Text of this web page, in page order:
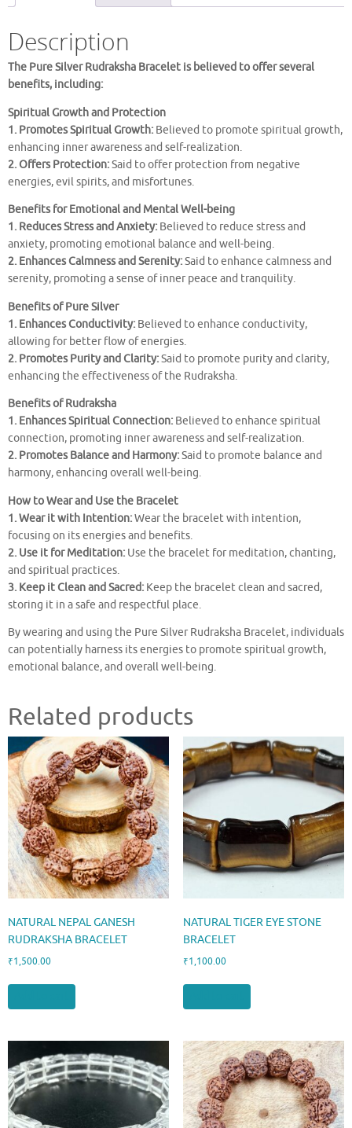
Description
The Pure Silver Rudraksha Bracelet is believed to offer several
benefits, including:
Spiritual Growth and Protection
1. Promotes Spiritual Growth: Believed to promote spiritual growth,
enhancing inner awareness and self-realization.
2. Offers Protection:Said to offer protection from negative
energies, evil spirits, and misfortunes.
Benefits for Emotional and Mental Well-being
1. Reduces Stress and Anxiety: Believed to reduce stress and
anxiety, promoting emotional balance and well-being.
2. Enhances Calmness and Serenity:Said to enhance calmness and
serenity, promoting a sense of inner peace and tranquility.
Benefits of Pure Silver
1. Enhances Conductivity: Believed to enhance conductivity,
allowing for better flow of energies.
2. Promotes Purity and Clarity:Said to promote purity and clarity,
enhancing the effectiveness of the Rudraksha.
Benefits of Rudraksha
1. Enhances Spiritual Connection: Believed to enhance spiritual
connection, promoting inner awareness and self-realization.
2. Promotes Balance and Harmony:Said to promote balance and
harmony, enhancing overall well-being.
How to Wear and Use the Bracelet
1. Wear it with Intention:Wear the bracelet with intention,
focusing on its energies and benefits.
2. Use it for Meditation: Use the bracelet for meditation, chanting,
and spiritual practices.
3. Keep it Clean and Sacred: Keep the bracelet clean and sacred,
storing it in a safe and respectful place.
By wearing and using the Pure Silver Rudraksha Bracelet, individuals
can potentially harness its energies to promote spiritual growth,
emotional balance, and overall well-being.
Related products
NATURAL NEPAL GANESH
RUDRAKSHA BRACELET
₹1,500.00
NATURAL TIGER EYE STONE
BRACELET
₹1,100.00